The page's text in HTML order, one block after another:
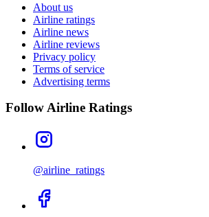
About us
Airline ratings
Airline news
Airline reviews
Privacy policy
Terms of service
Advertising terms
Follow Airline Ratings
@airline_ratings